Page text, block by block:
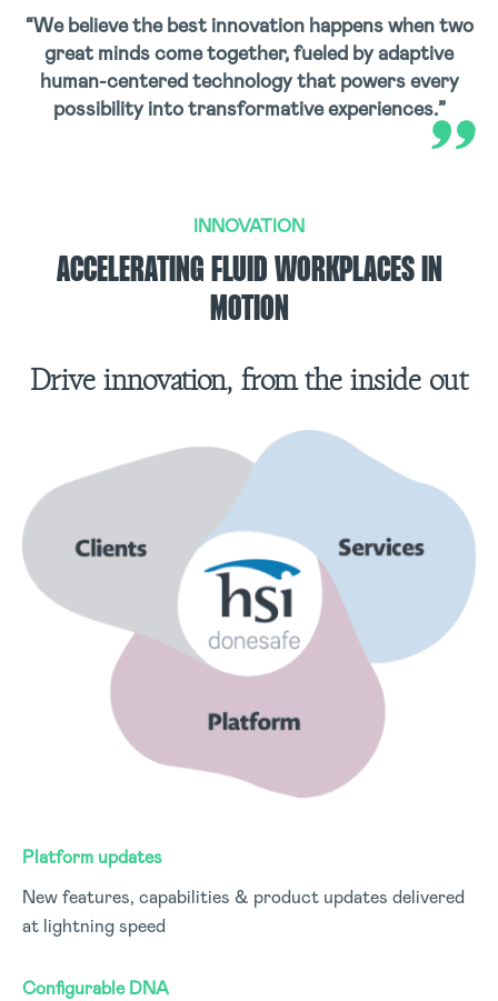
“We believe the best innovation happens when two
great minds come together, fueled by adaptive
human-centered technology that powers every
possibility into transformative experiences.”
INNOVATION
ACCELERATING FLUID WORKPLACES IN
MOTION
Drive innovation, from the inside out
Platform updates
New features, capabilities & product updates delivered
at lightning speed
Configurable DNA